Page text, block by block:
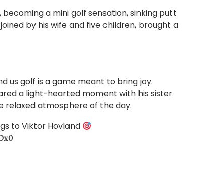
a mini golf sensation, sinking putt
by his wife and five children, brought a
us golf is a game meant to bring joy.
a light-hearted moment with his sister
relaxed atmosphere of the day.
to Viktor Hovland